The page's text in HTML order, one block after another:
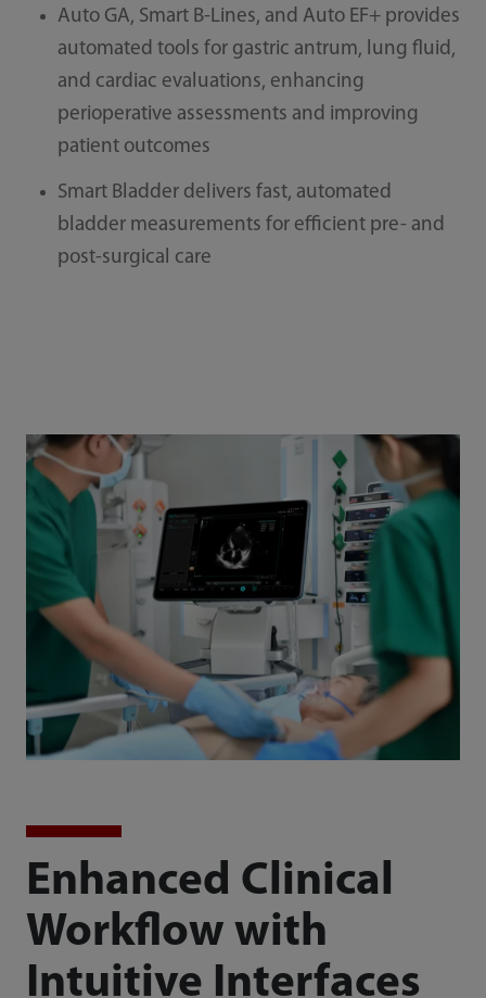
Auto GA, Smart B-Lines, and Auto EF+ provides
automated tools for gastric antrum, lung fluid,
and cardiac evaluations, enhancing
perioperative assessments and improving
patient outcomes
Smart Bladder delivers fast, automated
bladder measurements for efficient pre- and
post-surgical care
Enhanced Clinical
Workflow with
Intuitive Interfaces